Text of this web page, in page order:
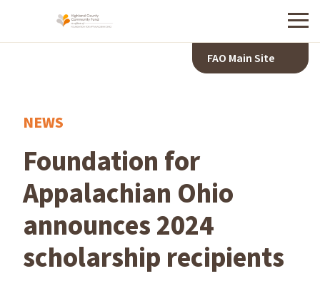
Menu
FAO Main Site
NEWS
Foundation for
Appalachian Ohio
announces 2024
scholarship recipients